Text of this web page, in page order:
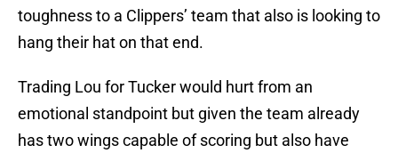
toughness to a Clippers’ team that also is looking to
hang their hat on that end.
Trading Lou for Tucker would hurt from an
emotional standpoint but given the team already
has two wings capable of scoring but also have